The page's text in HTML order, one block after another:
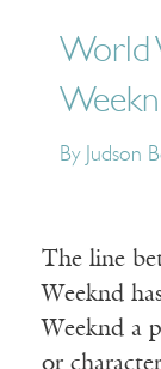
World
By Judson
The line
Weeknd
Weeknd a